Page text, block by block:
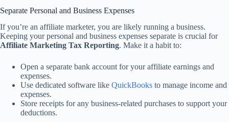
Separate Personal and Business Expenses
If you’re an affiliate marketer, you are likely running a business.
Keeping your personal and business expenses separate is crucial for
Affiliate Marketing Tax Reporting. Make it a habit to:
Open a separate bank account for your affiliate earnings and
expenses.
Use dedicated software like QuickBooks to manage income and
expenses.
Store receipts for any business-related purchases to support your
deductions.